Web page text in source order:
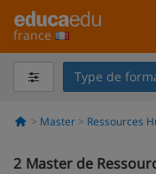
france
Type de
Master Ressources
2 Master de